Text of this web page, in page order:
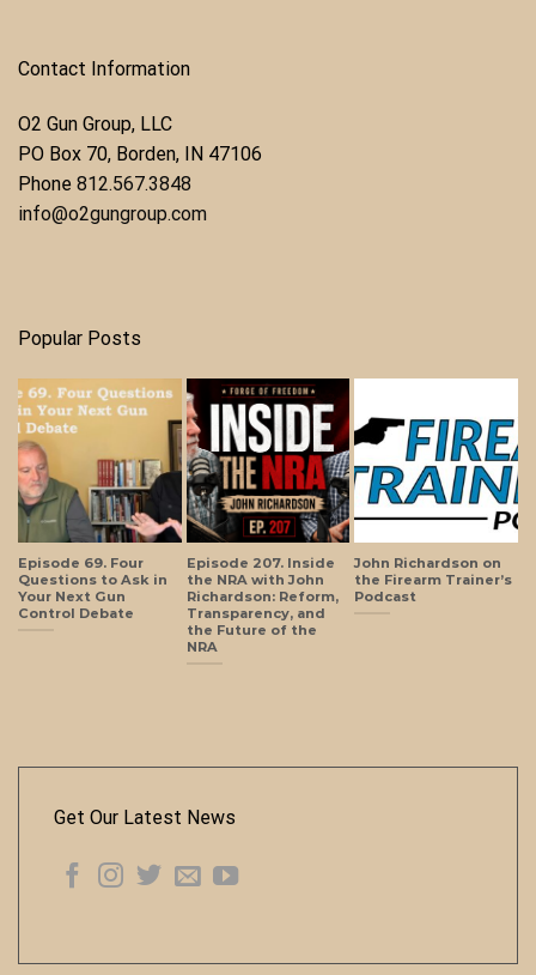
Contact Information
O2 Gun Group, LLC
​PO Box 70, Borden, IN 47106
Phone ​ 812.567.3848
info@o2gungroup.com
Popular Posts
Episode 69. Four
Questions to Ask in
Your Next Gun
Control Debate
Episode 207. Inside
the NRA with John
Richardson: Reform,
Transparency, and
the Future of the
NRA
John Richardson on
the Firearm Trainer’s
Podcast
Get Our Latest News